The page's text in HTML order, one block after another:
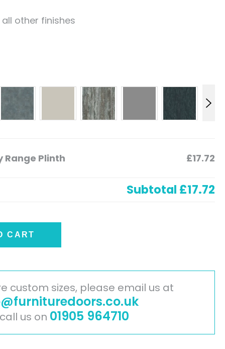
other finishes
Plinth £17.72
Subtotal £17.72
CART
custom sizes, please email us at
us on 01905 964710